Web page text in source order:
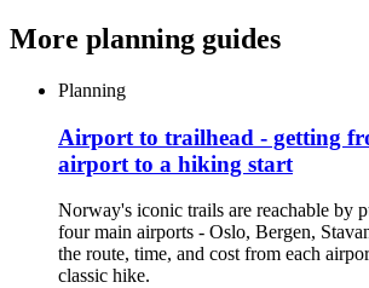
More planning guides
Planning
Airport to trailhead - getting
airport to a hiking start
Norway's iconic trails are reachable by
four main airports - Oslo, Bergen,
the route, time, and cost from each
classic hike.